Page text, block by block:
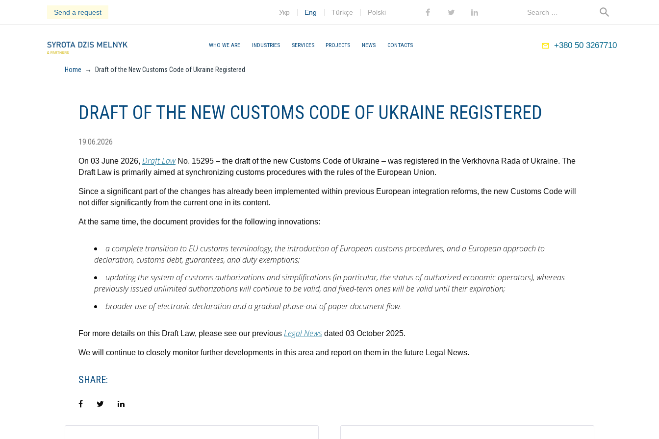
content
Send a request search
FacebookTwitter LinkedIn
Укр Eng Türkçe Polski
WHO WE ARE INDUSTRIES SERVICES PROJECTS NEWS CONTACTS mail_outline +380 50 3267710
Home → Draft of the New Customs Code of Ukraine Registered
DRAFT OF THE NEW CUSTOMS CODE OF UKRAINE REGISTERED
19.06.2026
On 03 June 2026, Draft LawNo. 15295 – the draft of the new Customs Code of Ukraine – was registered in the Verkhovna Rada of Ukraine. The
Draft Law is primarily aimed at synchronizing customs procedures with the rules of the European Union.
Since a significant part of the changes has already been implemented within previous European integration reforms, the new Customs Code will
not differ significantly from the current one in its content.
At the same time, the document provides for the following innovations:
a complete transition to EU customs terminology, the introduction of European customs procedures, and a European approach to
declaration, customs debt, guarantees, and duty exemptions;
updating the system of customs authorizations and simplifications (in particular, the status of authorized economic operators), whereas
previously issued unlimited authorizations will continue to be valid, and fixed-term ones will be valid until their expiration;
broader use of electronic declaration and a gradual phase-out of paper document flow.
For more details on this Draft Law, please see our previous Legal News dated 03 October 2025.
We will continue to closely monitor further developments in this area and report on them in the future Legal News.
SHARE:
FacebookTwitterLinkedIn